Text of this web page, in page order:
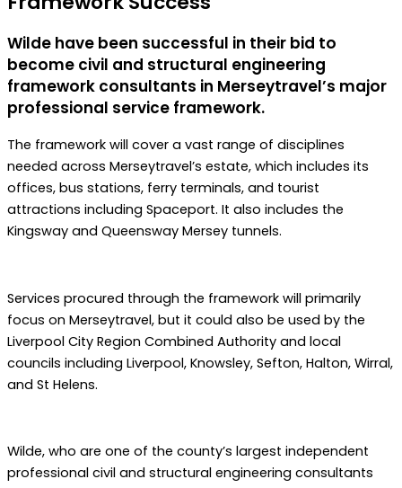
Wilde have been successful in their bid to
become civil and structural engineering
framework consultants in Merseytravel’s major
professional service framework.
The framework will cover a vast range of disciplines
needed across Merseytravel’s estate, which includes its
offices, bus stations, ferry terminals, and tourist
attractions including Spaceport. It also includes the
Kingsway and Queensway Mersey tunnels.
Services procured through the framework will primarily
focus on Merseytravel, but it could also be used by the
Liverpool City Region Combined Authority and local
councils including Liverpool, Knowsley, Sefton, Halton, Wirral,
and St Helens.
Wilde, who are one of the county’s largest independent
professional civil and structural engineering consultants